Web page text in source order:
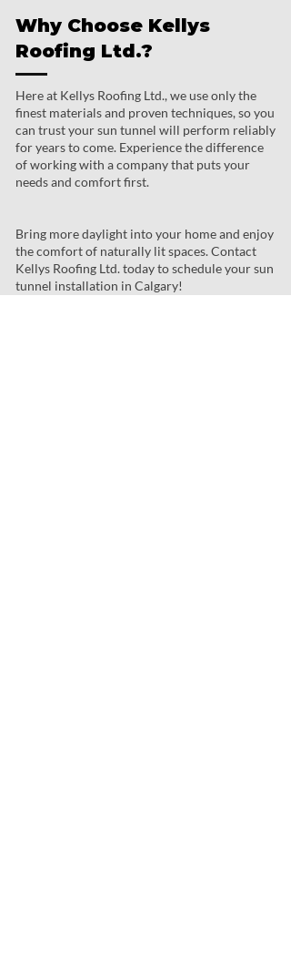
Why Choose Kellys
Roofing Ltd.?
Here at Kellys Roofing Ltd., we use only the
finest materials and proven techniques, so you
can trust your sun tunnel will perform reliably
for years to come. Experience the difference
of working with a company that puts your
needs and comfort first.
Bring more daylight into your home and enjoy
the comfort of naturally lit spaces. Contact
Kellys Roofing Ltd. today to schedule your sun
tunnel installation in Calgary!